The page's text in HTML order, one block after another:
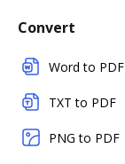
Convert
Word to PDF
TXT to PDF
PNG to PDF